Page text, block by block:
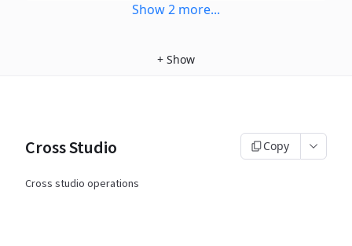
Show2 more...
+ Show
Cross Studio Copy
Cross studio operations